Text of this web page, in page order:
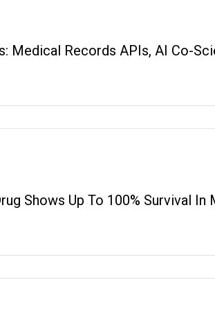
Medical Records APIs, AI Co-
Shows Up To 100% Survival In